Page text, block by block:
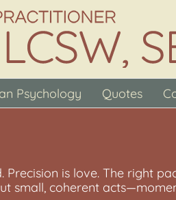
Psychology Quotes
is love. The right
small, coherent